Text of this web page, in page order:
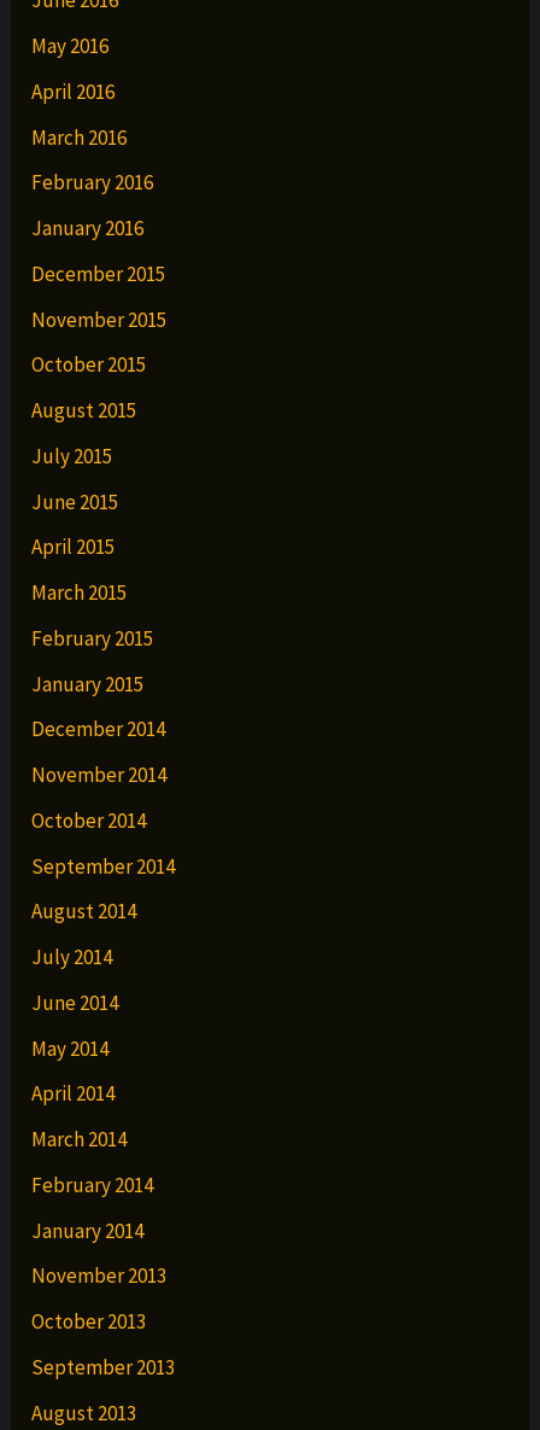
May 2016
April 2016
March 2016
February 2016
January 2016
December 2015
November 2015
October 2015
August 2015
July 2015
June 2015
April 2015
March 2015
February 2015
January 2015
December 2014
November 2014
October 2014
September 2014
August 2014
July 2014
June 2014
May 2014
April 2014
March 2014
February 2014
January 2014
November 2013
October 2013
September 2013
August 2013